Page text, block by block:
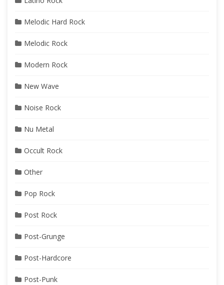
Melodic Hard Rock
Melodic Rock
Modern Rock
New Wave
Noise Rock
Nu Metal
Occult Rock
Other
Pop Rock
Post Rock
Post-Grunge
Post-Hardcore
Post-Punk